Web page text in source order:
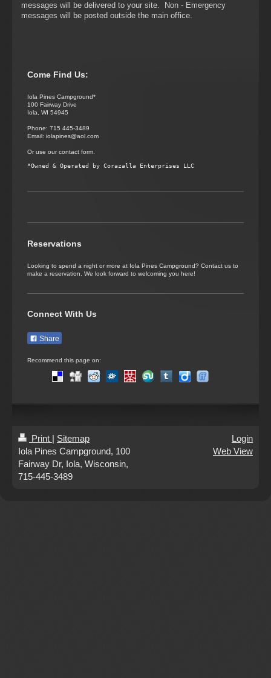
messages will be delivered to your site. Non - Emergency
messages will be posted outside the main office.
Come Find Us:
Iola Pines Campground*
100 Fairway Drive
Iola, WI 54945
Phone: 715 445-3489
Email: iolapines@aol.com
Or use our contact form.
Reservations
Looking to spend a night or more at Iola Pines Campground? Contact us to
make a reservation. We look forward to welcoming you here!
Connect With Us
Share
Recommend this page on:
Print | Sitemap
Iola Pines Campground, 100
Fairway Dr, Iola, Wisconsin,
715-445-3489
Login
Web View